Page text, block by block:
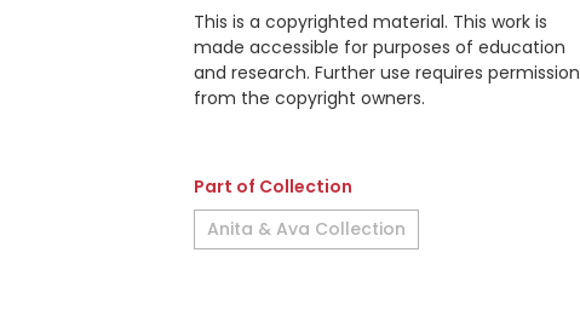
This is a copyrighted material. This work is
made accessible for purposes of education
and research. Further use requires permission
from the copyright owners.
Part of Collection
Anita & Ava Collection